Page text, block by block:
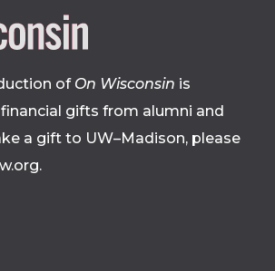
Site
footer
of On Wisconsin is
gifts from alumni and
a gift to UW–Madison, please
.